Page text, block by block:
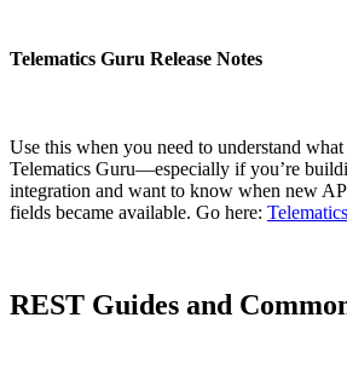
Telematics Guru Release Notes
Use this when you need to understand
Telematics Guru—especially if you’re
integration and want to know when new
fields became available. Go here:
REST Guides and